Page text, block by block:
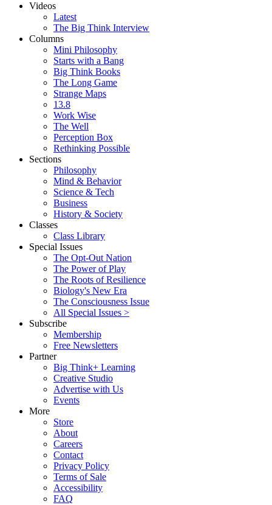
Videos
Latest
The Big Think Interview
Columns
Mini Philosophy
Starts with a Bang
Big Think Books
The Long Game
Strange Maps
13.8
Work Wise
The Well
Perception Box
Rethinking Possible
Sections
Philosophy
Mind & Behavior
Science & Tech
Business
History & Society
Classes
Class Library
Special Issues
The Opt-Out Nation
The Power of Play
The Roots of Resilience
Biology's New Era
The Consciousness Issue
All Special Issues >
Subscribe
Membership
Free Newsletters
Partner
Big Think+ Learning
Creative Studio
Advertise with Us
Events
More
Store
About
Careers
Contact
Privacy Policy
Terms of Sale
Accessibility
FAQ